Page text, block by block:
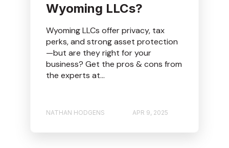
Wyoming LLCs?
Wyoming LLCs offer privacy, tax
perks, and strong asset protection
—but are they right for your
business? Get the pros & cons from
the experts at...
NATHAN HODGENS APR 9, 2025